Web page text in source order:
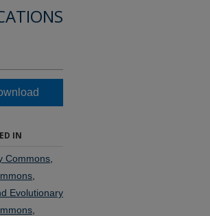
IN
Commons
Evolutionary